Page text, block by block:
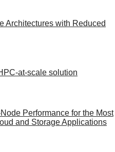
Architectures with Reduced
at-scale solution
Performance for the Most
and Storage Applications